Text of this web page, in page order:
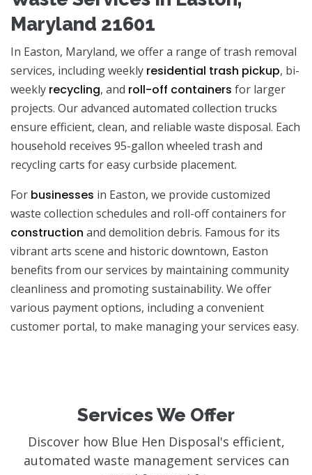
Maryland 21601
In Easton, Maryland, we offer a range of trash removal
services, including weekly residential trash pickup, bi-
weekly recycling, and roll-off containers for larger
projects. Our advanced automated collection trucks
ensure efficient, clean, and reliable waste disposal. Each
household receives 95-gallon wheeled trash and
recycling carts for easy curbside placement.
For businesses in Easton, we provide customized
waste collection schedules and roll-off containers for
construction and demolition debris. Famous for its
vibrant arts scene and historic downtown, Easton
benefits from our services by maintaining community
cleanliness and promoting sustainability. We offer
various payment options, including a convenient
customer portal, to make managing your services easy.
Services We Offer
Discover how Blue Hen Disposal's efficient,
automated waste management services can